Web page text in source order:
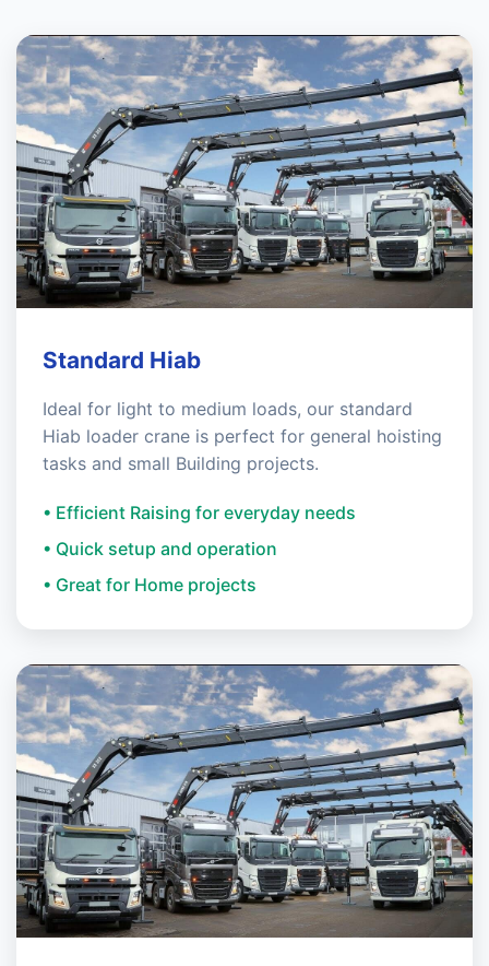
Standard Hiab
Ideal for light to medium loads, our standard
Hiab loader crane is perfect for general hoisting
tasks and small Building projects.
• Efficient Raising for everyday needs
• Quick setup and operation
• Great for Home projects